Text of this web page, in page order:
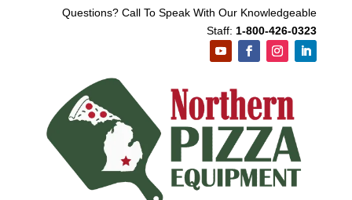
Questions? Call To Speak With Our Knowledgeable
Staff: 1-800-426-0323